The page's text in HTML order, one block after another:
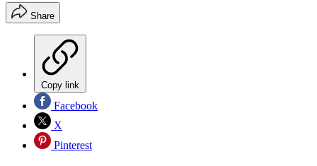
Share
Copy link
Facebook
X
Pinterest